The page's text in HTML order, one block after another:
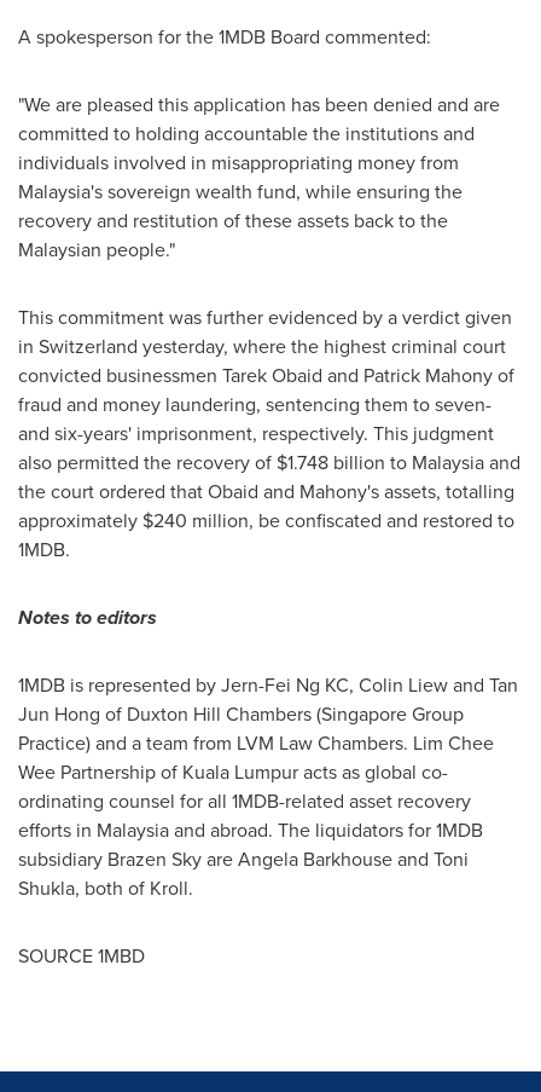
A spokesperson for the 1MDB Board commented:
"We are pleased this application has been denied and are
committed to holding accountable the institutions and
individuals involved in misappropriating money from
Malaysia'ssovereign wealth fund, while ensuring the
recovery and restitution of these assets back to the
Malaysian people."
This commitment was further evidenced by a verdict given
in Switzerland yesterday, where the highest criminal court
convicted businessmen Tarek Obaid and Patrick Mahonyof
fraud and money laundering, sentencing them to seven-
and six-years' imprisonment, respectively. This judgment
also permitted the recovery of $1.748 billion to Malaysiaand
the court ordered that Obaid and Mahony's assets, totalling
approximately $240 million, be confiscated and restored to
1MDB.
Notes to editors
1MDB is represented by Jern-Fei Ng KC, Colin Liewand Tan
Jun Hong of Duxton Hill Chambers (Singapore Group
Practice) and a team from LVM Law Chambers. Lim Chee
Wee Partnership of Kuala Lumpuracts as global co-
ordinating counsel for all 1MDB-related asset recovery
efforts in Malaysiaand abroad. The liquidators for 1MDB
subsidiary Brazen Sky areAngela Barkhouseand Toni
Shukla, both of Kroll.
SOURCE 1MBD